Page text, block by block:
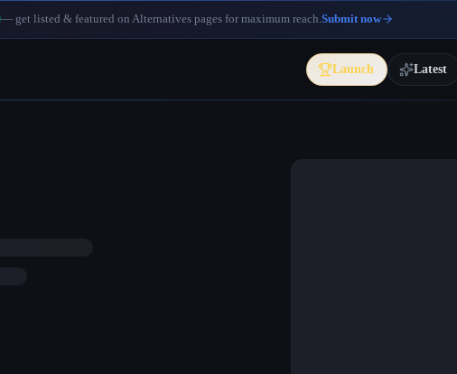
— get listed & featured on Alternatives pages for maximum reach.Submit now
Launch Latest